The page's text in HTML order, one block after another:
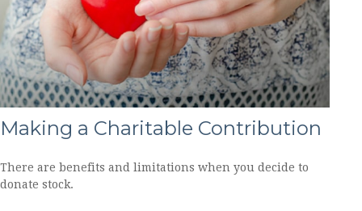
Making a Charitable Contribution
There are benefits and limitations when you decide to
donate stock.